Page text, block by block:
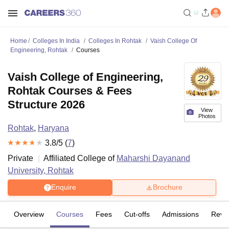
Home Colleges In India Colleges In Rohtak
Vaish College Of
Engineering, Rohtak
Courses
View
Photos
Vaish College of Engineering,
Rohtak Courses & Fees
Structure 2026
Rohtak, Haryana
3.8/5 (7)
Private
Affiliated College of Maharshi Dayanand
University, Rohtak
Enquire Brochure
Overview Courses Fees Cut-offs Admissions